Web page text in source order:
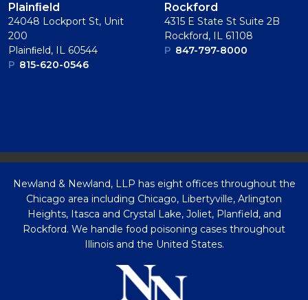
Plainﬁeld
24048 Lockport St, Unit
200
Plainﬁeld, IL 60544
P 815-620-0546
Rockford
4315 E State St Suite 2B
Rockford, IL 61108
P 847-797-8000
Newland & Newland, LLP has eight offices throughout the
Chicago area including Chicago, Libertyville, Arlington
Heights, Itasca and Crystal Lake, Joliet, Planfield, and
Rockford. We handle food poisoning cases throughout
Illinois and the United States.